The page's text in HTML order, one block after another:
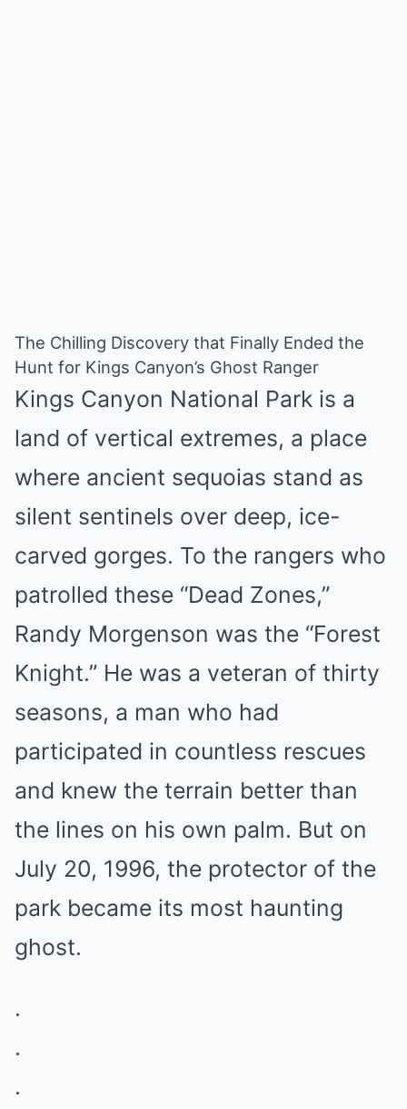
The Chilling Discovery that Finally Ended the
Hunt for Kings Canyon’s Ghost Ranger
Kings Canyon National Park is a
land of vertical extremes, a place
where ancient sequoias stand as
silent sentinels over deep, ice-
carved gorges. To the rangers who
patrolled these “Dead Zones,”
Randy Morgenson was the “Forest
Knight.” He was a veteran of thirty
seasons, a man who had
participated in countless rescues
and knew the terrain better than
the lines on his own palm. But on
July 20, 1996, the protector of the
park became its most haunting
ghost.
.
.
.